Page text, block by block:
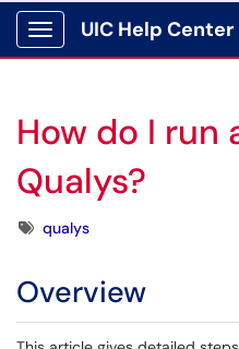
Show Applications Menu
UIC Help Center
How do I run
Qualys?
Tagsqualys
Overview